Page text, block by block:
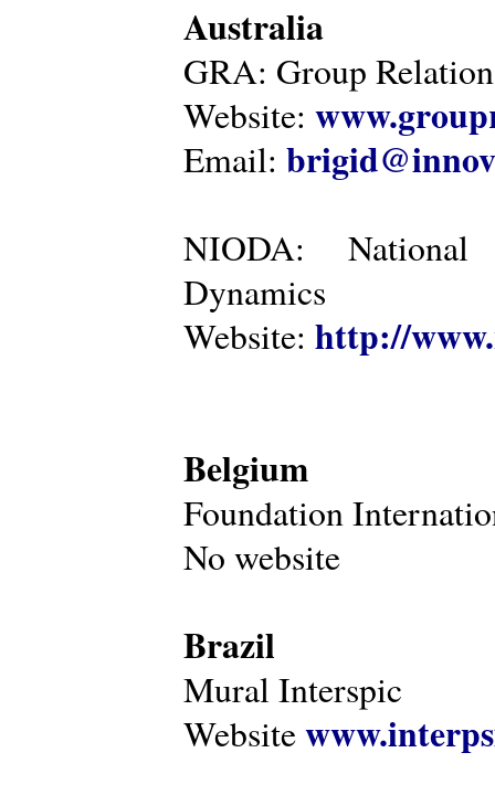
Australia
GRA: Group
Website:
Email:
NIODA:
Dynamics
Website: http://
Belgium
Foundation
No website
Brazil
Mural Interspic
Website